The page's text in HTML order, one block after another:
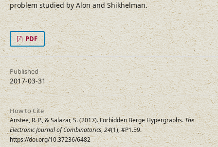
problem studied by Alon and Shikhelman.
PDF
Published
2017-03-31
How to Cite
Anstee, R. P., & Salazar, S. (2017). Forbidden Berge Hypergraphs.The
Electronic Journal of Combinatorics,24(1), #P1.59.
https://doi.org/10.37236/6482